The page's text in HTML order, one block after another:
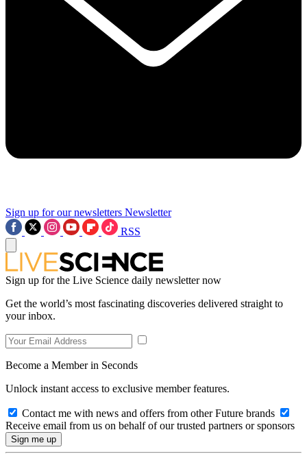
Sign up for our newsletters Newsletter
RSS
Sign up for the Live Science daily newsletter now
Get the world’s most fascinating discoveries delivered straight to
your inbox.
Become a Member in Seconds
Unlock instant access to exclusive member features.
Contact me with news and offers from other Future brands
Receive email from us on behalf of our trusted partners or sponsors